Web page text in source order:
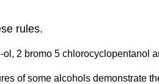
rules.
2 bromo 5 chlorocyclopentanol
of some alcohols demonstrate